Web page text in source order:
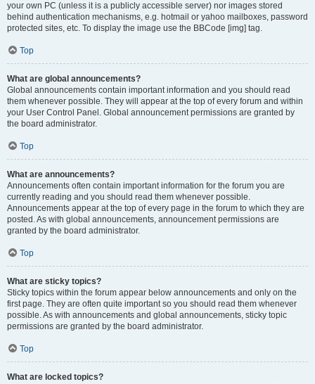
your own PC (unless it is a publicly accessible server) nor images stored
behind authentication mechanisms, e.g. hotmail or yahoo mailboxes, password
protected sites, etc. To display the image use the BBCode [img] tag.
Top
What are global announcements?
Global announcements contain important information and you should read
them whenever possible. They will appear at the top of every forum and within
your User Control Panel. Global announcement permissions are granted by
the board administrator.
Top
What are announcements?
Announcements often contain important information for the forum you are
currently reading and you should read them whenever possible.
Announcements appear at the top of every page in the forum to which they are
posted. As with global announcements, announcement permissions are
granted by the board administrator.
Top
What are sticky topics?
Sticky topics within the forum appear below announcements and only on the
first page. They are often quite important so you should read them whenever
possible. As with announcements and global announcements, sticky topic
permissions are granted by the board administrator.
Top
What are locked topics?